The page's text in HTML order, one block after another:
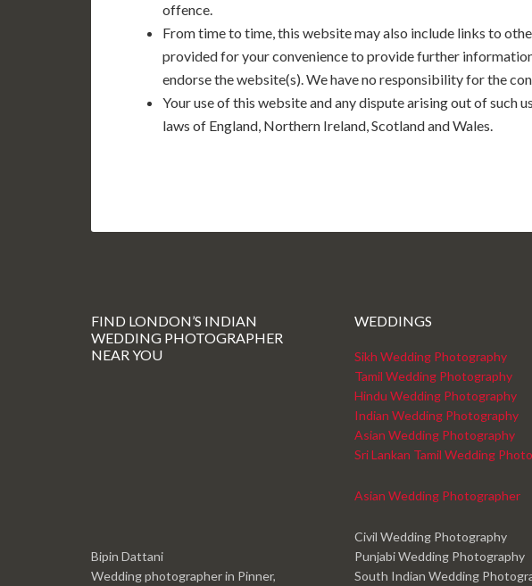
offence.
From time to time, this website may also include links to
provided for your convenience to provide further
endorse the website(s). We have no responsibility for the
Your use of this website and any dispute arising out of such
laws of England, Northern Ireland, Scotland and Wales.
FIND LONDON’S INDIAN
WEDDING PHOTOGRAPHER
NEAR YOU
Bipin Dattani
Wedding photographer in Pinner,
WEDDINGS
Sikh Wedding Photography
Tamil Wedding Photography
Hindu Wedding Photography
Indian Wedding Photography
Asian Wedding Photography
Sri Lankan Tamil Wedding
Asian Wedding Photographer
Civil Wedding Photography
Punjabi Wedding Photography
South Indian Wedding